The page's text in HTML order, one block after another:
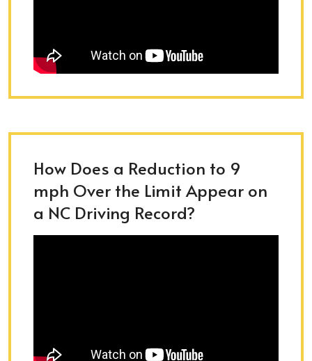
How Does a Reduction to 9
mph Over the Limit Appear on
a NC Driving Record?